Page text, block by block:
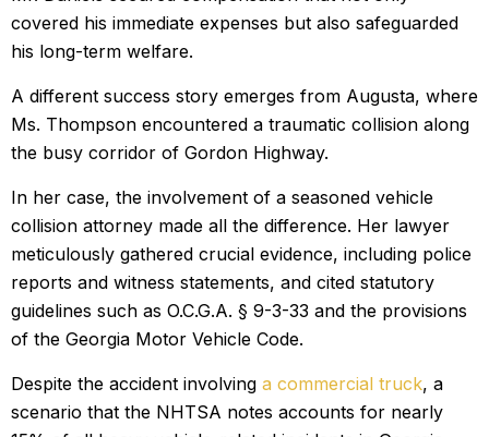
covered his immediate expenses but also safeguarded
his long-term welfare.
A different success story emerges from Augusta, where
Ms. Thompson encountered a traumatic collision along
the busy corridor of Gordon Highway.
In her case, the involvement of a seasoned vehicle
collision attorney made all the difference. Her lawyer
meticulously gathered crucial evidence, including police
reports and witness statements, and cited statutory
guidelines such as O.C.G.A. § 9-3-33 and the provisions
of the Georgia Motor Vehicle Code.
Despite the accident involving a commercial truck, a
scenario that the NHTSA notes accounts for nearly